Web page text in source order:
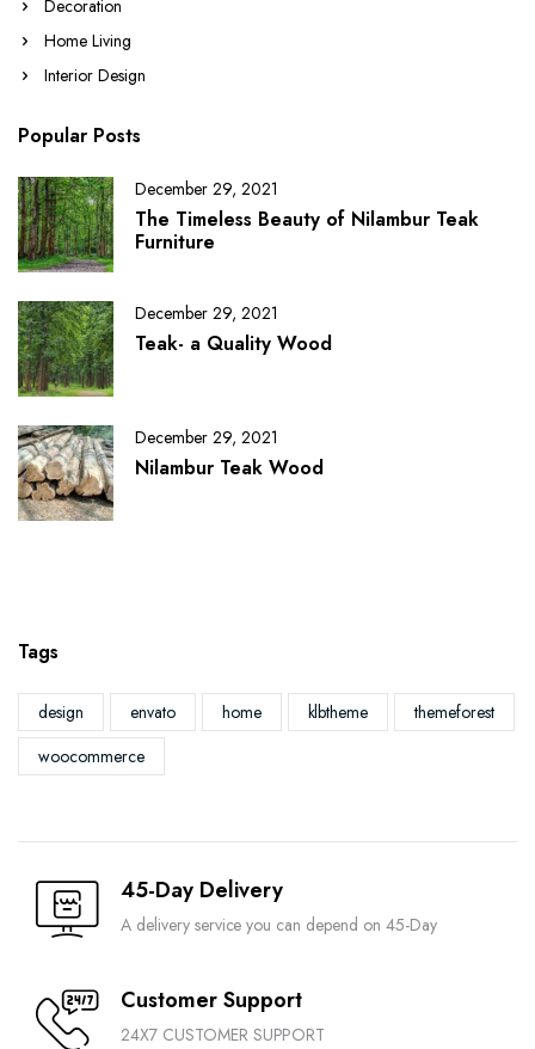
Decoration
Home Living
Interior Design
Popular Posts
December 29, 2021
The Timeless Beauty of Nilambur Teak
Furniture
December 29, 2021
Teak- a Quality Wood
December 29, 2021
Nilambur Teak Wood
Tags
design envato home klbtheme
themeforest
woocommerce
45-Day Delivery
A delivery service you can depend on 45-Day
Customer Support
24X7 CUSTOMER SUPPORT